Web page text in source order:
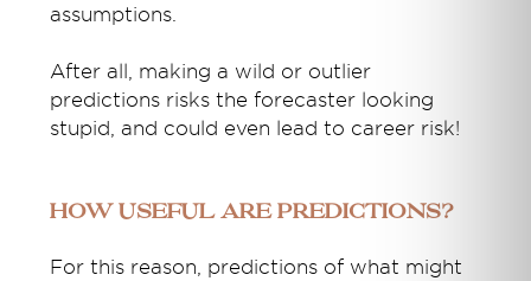
assumptions.
After all, making a wild or outlier
predictions risks the forecaster looking
stupid, and could even lead to career risk!
How useful are predictions?
For this reason, predictions of what might